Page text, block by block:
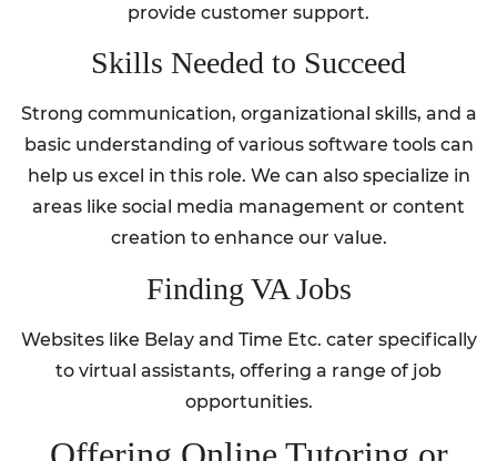
provide customer support.
Skills Needed to Succeed
Strong communication, organizational skills, and a
basic understanding of various software tools can
help us excel in this role. We can also specialize in
areas like social media management or content
creation to enhance our value.
Finding VA Jobs
Websites like Belay and Time Etc. cater specifically
to virtual assistants, offering a range of job
opportunities.